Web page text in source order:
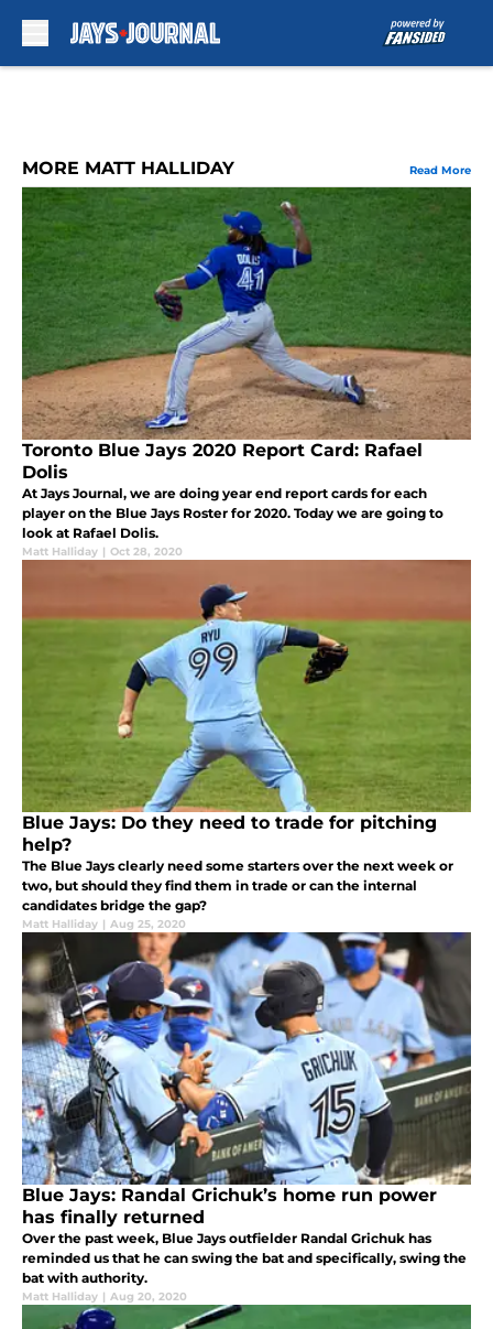
MORE MATT HALLIDAY Read More
Toronto Blue Jays 2020 Report Card: Rafael
Dolis
At Jays Journal, we are doing year end report cards for each
player on the Blue Jays Roster for 2020. Today we are going to
look at Rafael Dolis.
Matt Halliday | Oct 28, 2020
Blue Jays: Do they need to trade for pitching
help?
The Blue Jays clearly need some starters over the next week or
two, but should they find them in trade or can the internal
candidates bridge the gap?
Matt Halliday | Aug 25, 2020
Blue Jays: Randal Grichuk’s home run power
has finally returned
Over the past week, Blue Jays outfielder Randal Grichuk has
reminded us that he can swing the bat and specifically, swing the
bat with authority.
Matt Halliday | Aug 20, 2020